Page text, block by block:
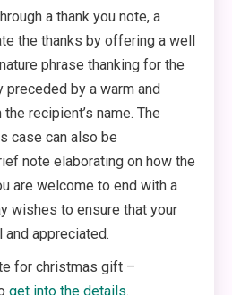
a thank you note, a
the thanks by offering a well
phrase thanking for the
by a warm and
recipient’s name. The
case can also be
note elaborating on how the
are welcome to end with a
wishes to ensure that your
appreciated.
for christmas gift –
get into the details.